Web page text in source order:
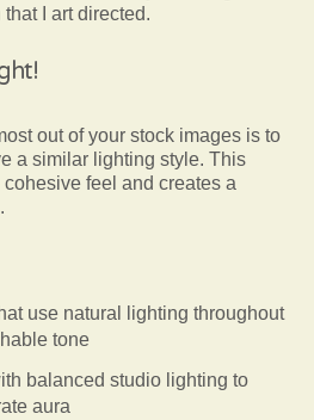
I art directed.
out of your stock images is to
a similar lighting style. This
feel and creates a
use natural lighting throughout
tone
balanced studio lighting to
aura